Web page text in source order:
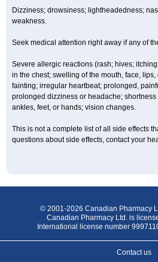
Dizziness; drowsiness; lightheadedness;
weakness.
Seek medical attention right away if any of
Severe allergic reactions (rash; hives;
in the chest; swelling of the mouth, face,
fainting; irregular heartbeat; prolonged,
prolonged dizziness or headache;
ankles, feet, or hands; vision changes.
This is not a complete list of all side effects
questions about side effects, contact your
© 2001-2026 Canadian Pharmacy
Canadian Pharmacy Ltd. is
International license number
Contact us